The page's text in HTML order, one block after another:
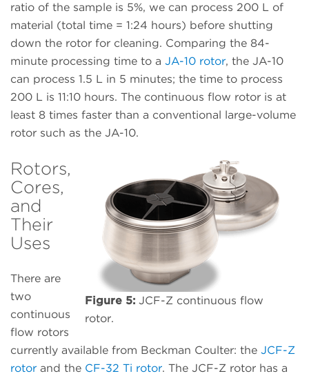
ratio of the sample is 5%, we can process 200 L of
material (total time = 1:24 hours) before shutting
down the rotor for cleaning. Comparing the 84-
minute processing time to a JA-10 rotor, the JA-10
can process 1.5 L in 5 minutes; the time to process
200 L is 11:10 hours. The continuous flow rotor is at
least 8 times faster than a conventional large-volume
rotor such as the JA-10.
Figure 5: JCF-Z continuous flow
rotor.
Rotors,
Cores,
and
Their
Uses
There are
two
continuous
flow rotors
currently available from Beckman Coulter: the JCF-Z
rotor and the CF-32 Ti rotor. The JCF-Z rotor has a